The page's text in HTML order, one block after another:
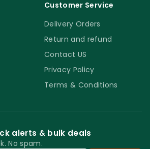
Cape Mop. The product will
spotless. If you are looking
system to reduce your
achieving better results, try
Microfibre Cape Mop.
Customer Service
Delivery Orders
Return and refund
Contact US
Privacy Policy
Terms & Conditions
alerts & bulk deals
No spam.